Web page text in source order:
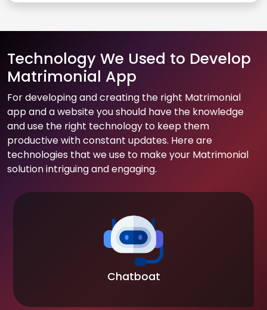
Technology We Used to Develop
Matrimonial App
For developing and creating the right Matrimonial
app and a website you should have the knowledge
and use the right technology to keep them
productive with constant updates. Here are
technologies that we use to make your Matrimonial
solution intriguing and engaging.
Chatboat